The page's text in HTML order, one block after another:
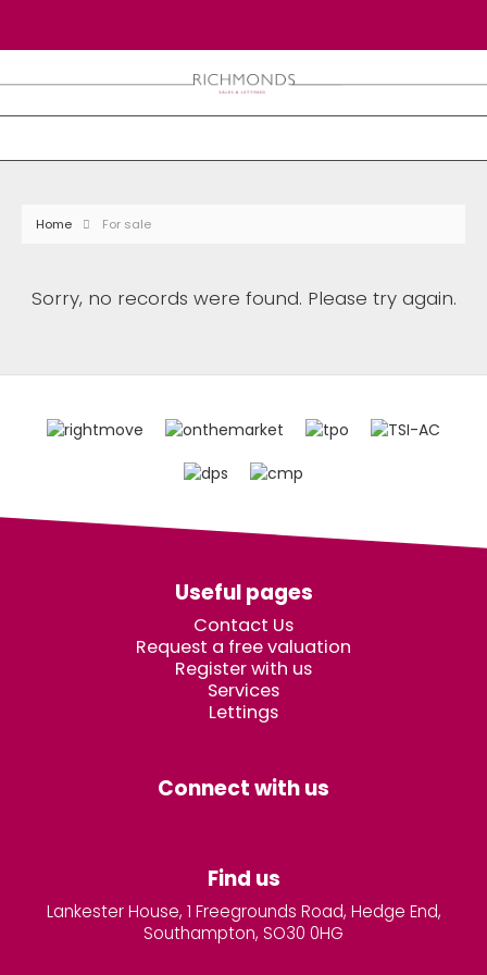
Home For sale
Sorry, no records were found. Please try again.
Useful pages
Contact Us
Request a free valuation
Register with us
Services
Lettings
Connect with us
Find us
Lankester House, 1 Freegrounds Road, Hedge End,
Southampton, SO30 0HG